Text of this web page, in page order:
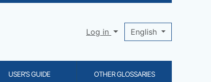
Log in English
USER'S GUIDE OTHER GLOSSARIES